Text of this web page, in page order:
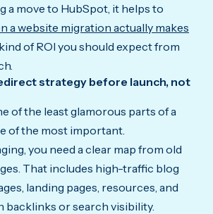
a move to HubSpot, it helps to
a website migration actually makes
of ROI you should expect from
strategy before launch, not
of the least glamorous parts of a
of the most important.
you need a clear map from old
That includes high-traffic blog
landing pages, resources, and
backlinks or search visibility.